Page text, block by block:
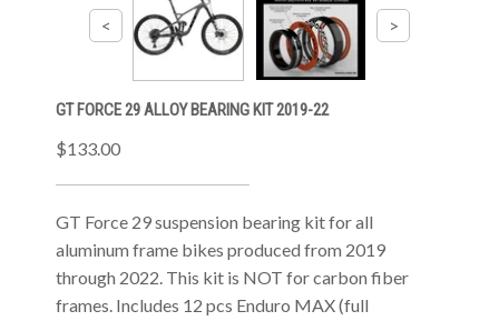
GT FORCE 29 ALLOY BEARING KIT 2019-22
$133.00
GT Force 29 suspension bearing kit for all
aluminum frame bikes produced from 2019
through 2022. This kit is NOT for carbon fiber
frames. Includes 12 pcs Enduro MAX (full